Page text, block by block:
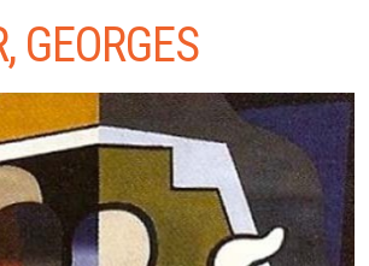
GEORGES